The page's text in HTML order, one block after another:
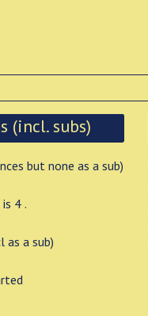
(incl. subs)
but none as a sub)
4 .
as a sub)